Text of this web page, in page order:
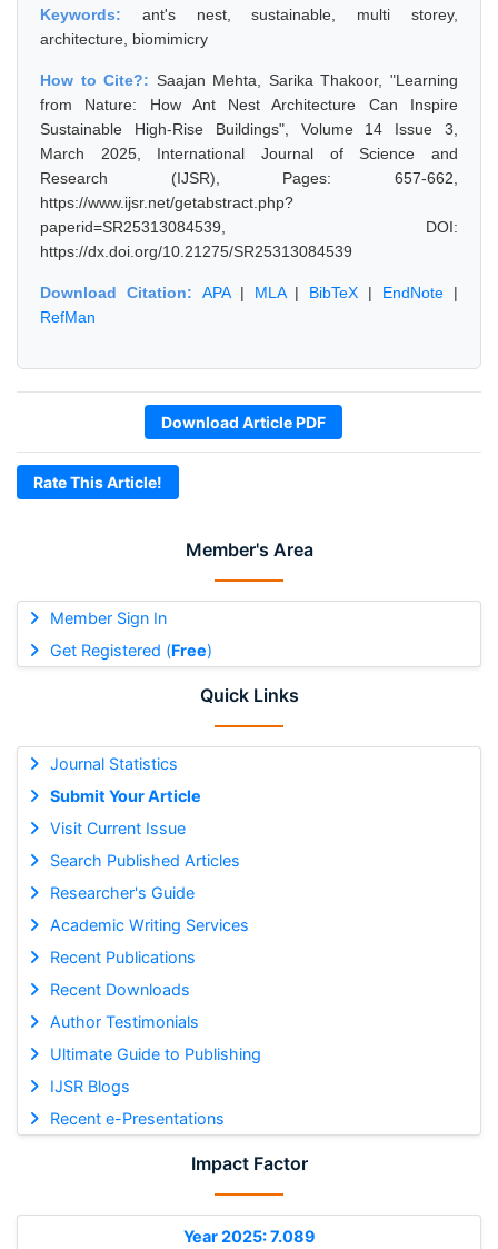
Member's Area
Member Sign In
Get Registered (Free)
Quick Links
Journal Statistics
Submit Your Article
Visit Current Issue
Search Published Articles
Researcher's Guide
Academic Writing Services
Recent Publications
Recent Downloads
Author Testimonials
Ultimate Guide to Publishing
IJSR Blogs
Recent e-Presentations
Impact Factor
Year 2025: 7.089
Keywords: ant's nest, sustainable, multi storey,
architecture, biomimicry
How to Cite?: Saajan Mehta, Sarika Thakoor, "Learning
from Nature: How Ant Nest Architecture Can Inspire
Sustainable High-Rise Buildings", Volume 14 Issue 3,
March 2025, International Journal of Science and
Research (IJSR), Pages: 657-662,
https://www.ijsr.net/getabstract.php?
paperid=SR25313084539, DOI:
https://dx.doi.org/10.21275/SR25313084539
Download Citation: APA| MLA| BibTeX | EndNote |
RefMan
Download Article PDF
Rate This Article!